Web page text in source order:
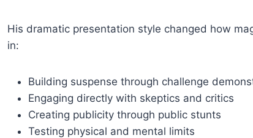
His dramatic presentation style changed how
in:
Building suspense through challenge
Engaging directly with skeptics and critics
Creating publicity through public stunts
Testing physical and mental limits